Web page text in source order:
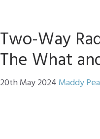
Two-Way
The What
20th May 2024Maddy